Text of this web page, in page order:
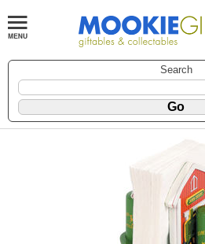
Search